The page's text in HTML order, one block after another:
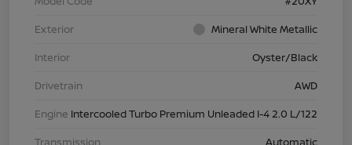
Exterior
Mineral White Metallic
Interior
Oyster/Black
Drivetrain
AWD
Engine Intercooled Turbo Premium Unleaded I-4 2.0 L/122
Transmission
Automatic